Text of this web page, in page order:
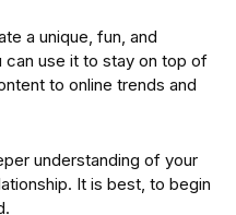
a unique, fun, and
can use it to stay on top of
to online trends and
understanding of your
It is best, to begin